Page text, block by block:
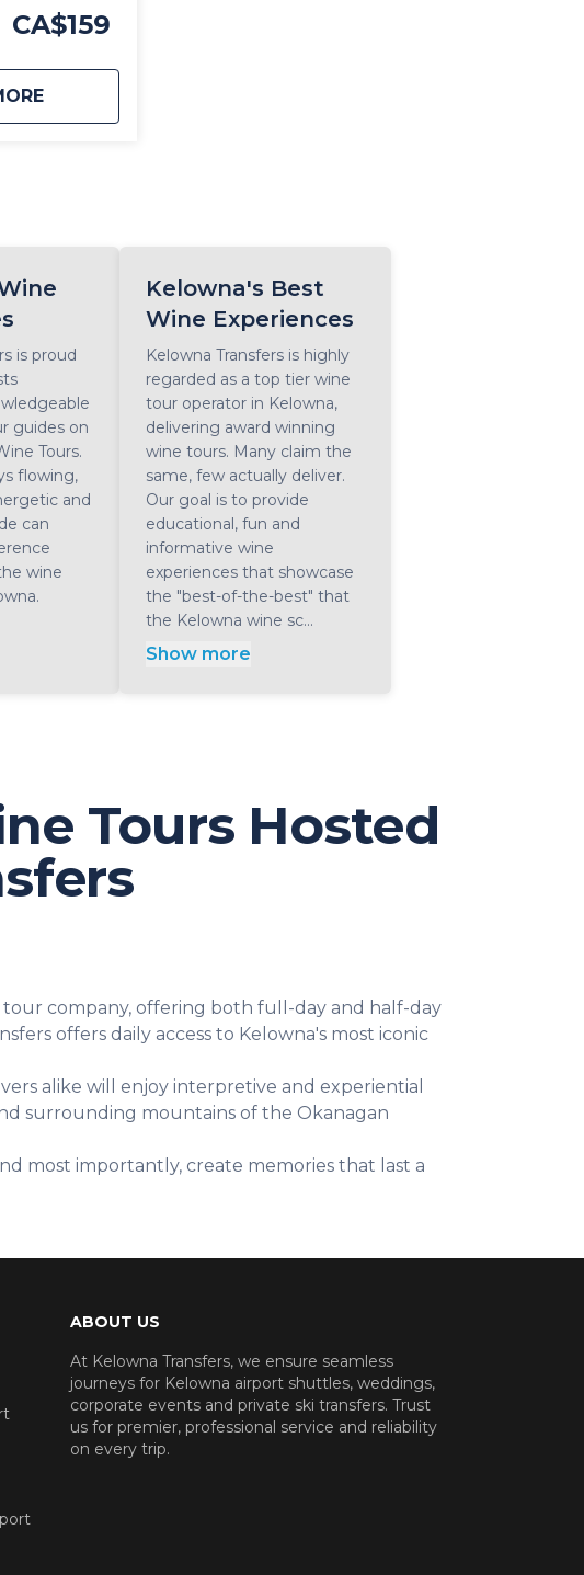
that
5 award-
bistro half-
wines. If
CA$159
East Kelowna Wine Tour
is proud
guides on
Tours.
flowing,
and
can
wine
Kelowna's Best
Wine Experiences
Kelowna Transfers is highly
regarded as a top tier wine
tour operator in Kelowna,
delivering award winning
wine tours. Many claim the
same, few actually deliver.
Our goal is to provide
educational, fun and
informative wine
experiences that showcase
the "best-of-the-best" that
the Kelowna wine sc...
Show more
Tours Hosted
tour company, offering both full-day and half-day
offers daily access to Kelowna's most iconic
alike will enjoy interpretive and experiential
surrounding mountains of the Okanagan
most importantly, create memories that last a
ABOUT US
At Kelowna Transfers, we ensure seamless
journeys for Kelowna airport shuttles, weddings,
corporate events and private ski transfers. Trust
us for premier, professional service and reliability
on every trip.